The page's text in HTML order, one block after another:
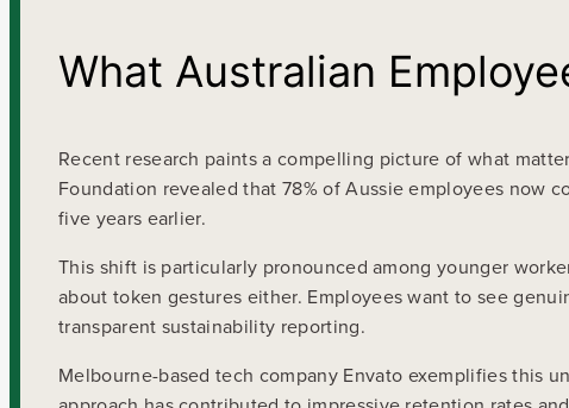
What Australian
Recent research paints a compelling picture of what
Foundation revealed that 78% of Aussie employees now
five years earlier.
This shift is particularly pronounced among younger
about token gestures either. Employees want to see
transparent sustainability reporting.
Melbourne-based tech company Envato exemplifies this